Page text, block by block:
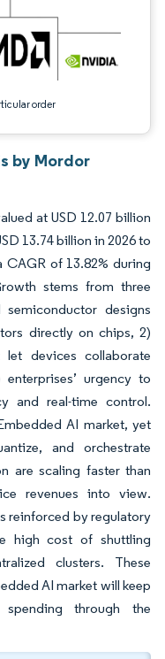
order
by Mordor
at USD 12.07 billion
13.74 billion in 2026 to
CAGR of 13.82% during
stems from three
designs
directly on chips, 2)
let devices collaborate
urgency to
and real-time control.
AI market, yet
and orchestrate
are scaling faster than
revenues into view.
reinforced by regulatory
high cost of shuttling
clusters. These
AI market will keep
spending through the